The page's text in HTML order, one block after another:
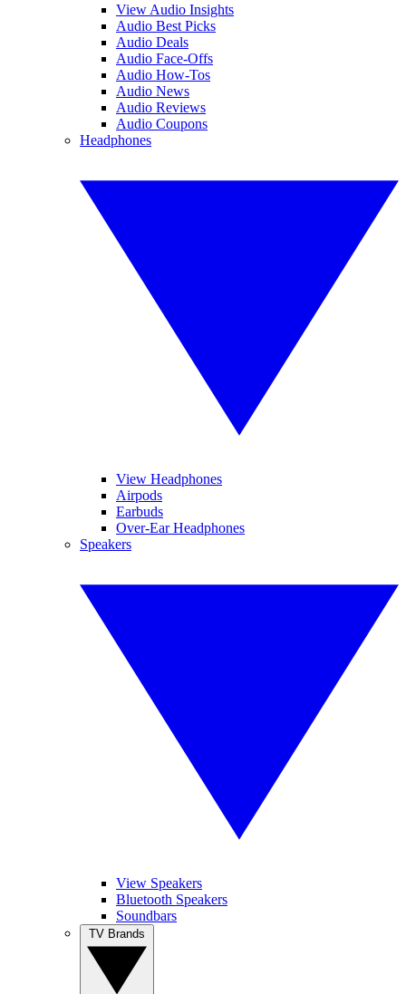
View Audio Insights
Audio Best Picks
Audio Deals
Audio Face-Offs
Audio How-Tos
Audio News
Audio Reviews
Audio Coupons
Headphones
View Headphones
Airpods
Earbuds
Over-Ear Headphones
Speakers
View Speakers
Bluetooth Speakers
Soundbars